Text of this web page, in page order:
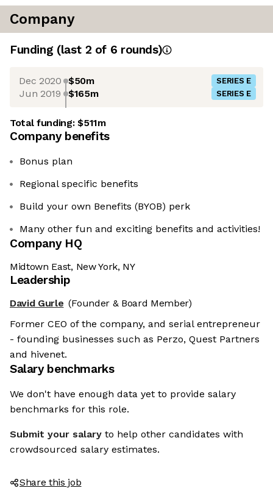
Company
Funding (last 2 of 6 rounds)
Dec 2020 $50m SERIES E
Jun 2019 $165m SERIES E
Total funding:$511m
Company benefits
Bonus plan
Regional specific benefits
Build your own Benefits (BYOB) perk
Many other fun and exciting benefits and activities!
Company HQ
Midtown East, New York, NY
Leadership
David Gurle (Founder & Board Member)
Former CEO of the company, and serial entrepreneur
- founding businesses such as Perzo, Quest Partners
and hivenet.
Salary benchmarks
We don't have enough data yet to provide salary
benchmarks for this role.
Submit your salary to help other candidates with
crowdsourced salary estimates.
Share this job